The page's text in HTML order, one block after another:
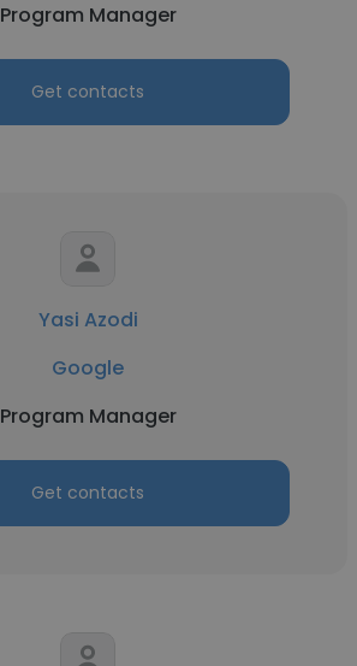
Program Manager
Get contacts
Yasi Azodi
Google
Program Manager
Get contacts